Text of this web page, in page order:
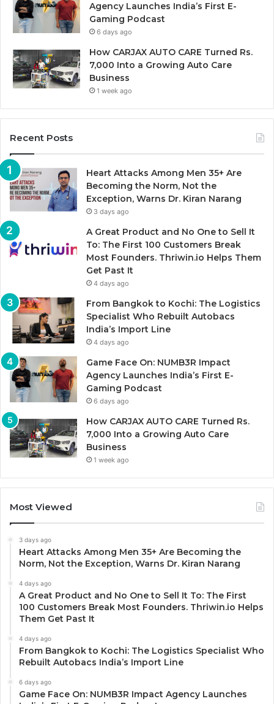
Agency Launches India’s First E-
Gaming Podcast
6 days ago
How CARJAX AUTO CARE Turned Rs.
7,000 Into a Growing Auto Care
Business
1 week ago
Recent Posts
Heart Attacks Among Men 35+ Are
Becoming the Norm, Not the
Exception, Warns Dr. Kiran Narang
3 days ago
A Great Product and No One to Sell It
To: The First 100 Customers Break
Most Founders. Thriwin.io Helps Them
Get Past It
4 days ago
From Bangkok to Kochi: The Logistics
Specialist Who Rebuilt Autobacs
India’s Import Line
4 days ago
Game Face On: NUMB3R Impact
Agency Launches India’s First E-
Gaming Podcast
6 days ago
How CARJAX AUTO CARE Turned Rs.
7,000 Into a Growing Auto Care
Business
1 week ago
Most Viewed
3 days ago
Heart Attacks Among Men 35+ Are Becoming the
Norm, Not the Exception, Warns Dr. Kiran Narang
4 days ago
A Great Product and No One to Sell It To: The First
100 Customers Break Most Founders. Thriwin.io Helps
Them Get Past It
4 days ago
From Bangkok to Kochi: The Logistics Specialist Who
Rebuilt Autobacs India’s Import Line
6 days ago
Game Face On: NUMB3R Impact Agency Launches